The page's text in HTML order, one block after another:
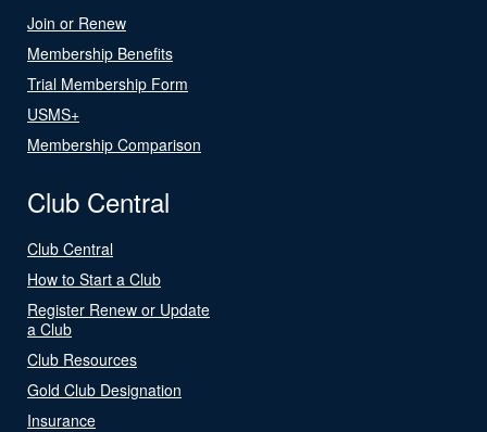
Join or Renew
Membership Benefits
Trial Membership Form
USMS+
Membership Comparison
Club Central
Club Central
How to Start a Club
Register Renew or Update
a Club
Club Resources
Gold Club Designation
Insurance